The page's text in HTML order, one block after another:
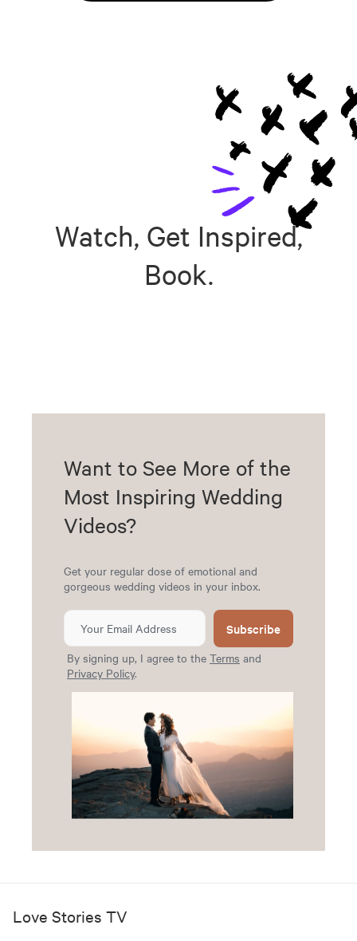
Watch, Get Inspired,
Book.
Want to See More of the
Most Inspiring Wedding
Videos?
Get your regular dose of emotional and
gorgeous wedding videos in your inbox.
Subscribe
By signing up, I agree to the Terms and
Privacy Policy.
Love Stories TV